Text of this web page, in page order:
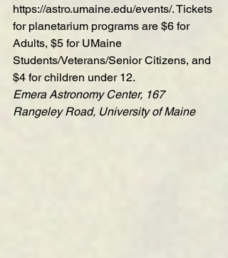
https://astro.umaine.edu/events/. Tickets
for planetarium programs are $6 for
Adults, $5 for UMaine
Students/Veterans/Senior Citizens, and
$4 for children under 12.
Emera Astronomy Center, 167
Rangeley Road, University of Maine